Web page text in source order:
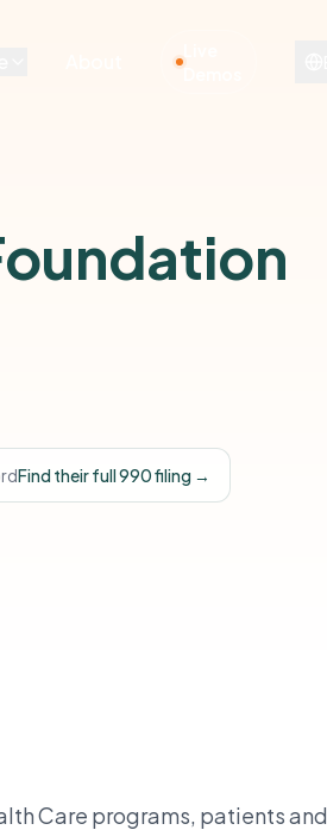
Demos
Find their full 990 filing →
Care programs, patients and